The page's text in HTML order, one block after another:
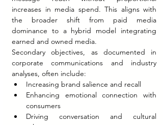
increases in media spend. This aligns with
the broader shift from paid media
dominance to a hybrid model integrating
earned and owned media.
Secondary objectives, as documented in
corporate communications and industry
analyses, often include:
Increasing brand salience and recall
Enhancing emotional connection with
consumers
Driving conversation and cultural